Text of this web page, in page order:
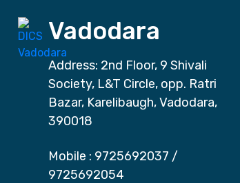
Vadodara
Address: 2nd Floor, 9 Shivali
Society, L&T Circle, opp. Ratri
Bazar, Karelibaugh, Vadodara,
390018
Mobile : 9725692037 /
9725692054